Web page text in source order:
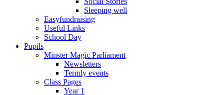
Sleeping well
Easyfundraising
Useful Links
School Day
Pupils
Minster Magic Parliament
Newsletters
Termly events
Class Pages
Year 1